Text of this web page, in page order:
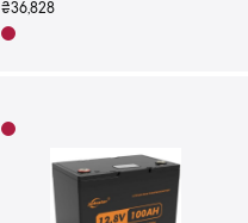
₴36,828